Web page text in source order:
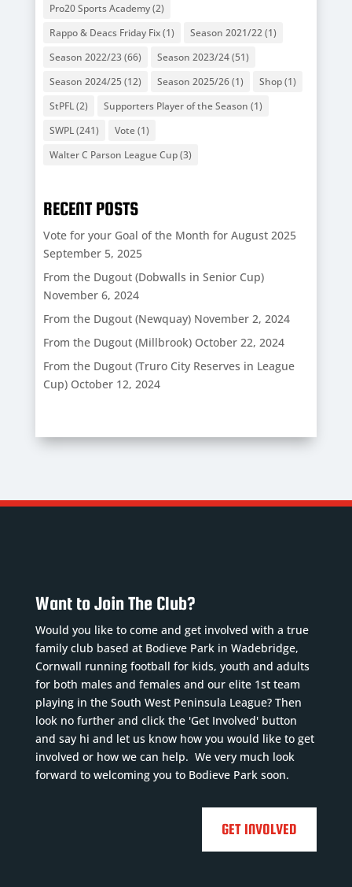
Pro20 Sports Academy(2)
Rappo & Deacs Friday Fix(1) Season 2021/22(1)
Season 2022/23(66) Season 2023/24(51)
Season 2024/25 (12) Season 2025/26(1) Shop(1)
StPFL(2) Supporters Player of the Season (1)
SWPL(241) Vote(1)
Walter C Parson League Cup(3)
RECENT POSTS
Vote for your Goal of the Month for August 2025
September 5, 2025
From the Dugout (Dobwalls in Senior Cup)
November 6, 2024
From the Dugout (Newquay) November 2, 2024
From the Dugout (Millbrook) October 22, 2024
From the Dugout (Truro City Reserves in League
Cup) October 12, 2024
Want to Join The Club?
Would you like to come and get involved with a true
family club based at Bodieve Park in Wadebridge,
Cornwall running football for kids, youth and adults
for both males and females and our elite 1st team
playing in the South West Peninsula League? Then
look no further and click the 'Get Involved' button
and say hi and let us know how you would like to get
involved or how we can help. We very much look
forward to welcoming you to Bodieve Park soon.
GET INVOLVED